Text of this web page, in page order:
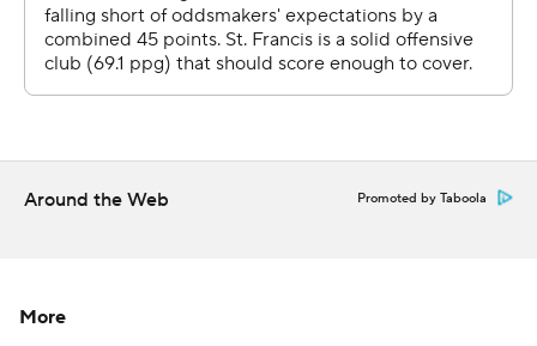
Around the Web Promoted by Taboola
More